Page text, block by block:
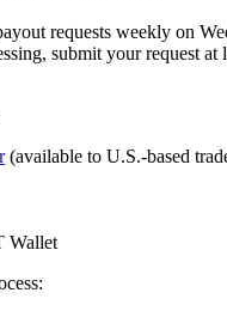
requests weekly on
submit your request at
(available to U.S.-based
Wallet